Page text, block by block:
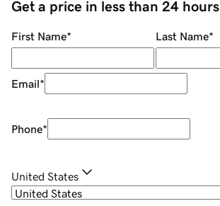
Get a price in less than 24 hours
First Name* Last Name*
Email*
Phone*
United States